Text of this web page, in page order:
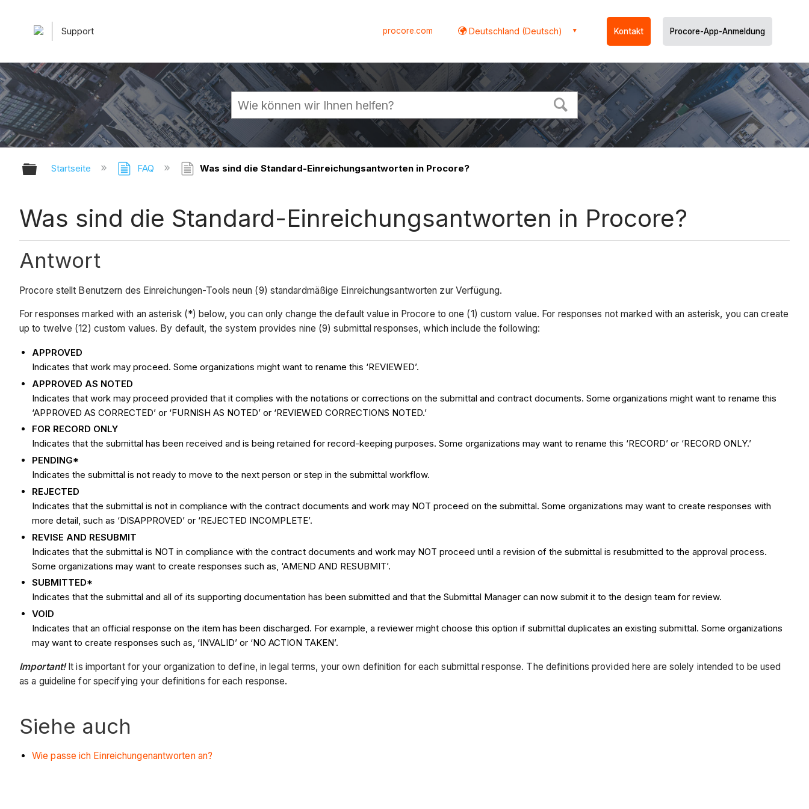
Support procore.com Deutschland (Deutsch) Kontakt Procore-App-Anmeldung
Globale Hierarchie auf- und zuklappen
Startseite FAQ Was sind die Standard-Einreichungsantworten in Procore?
Was sind die Standard-Einreichungsantworten in Procore?
Antwort
Procore stellt Benutzern des Einreichungen-Tools neun (9) standardmäßige Einreichungsantworten zur Verfügung.
For responses marked with an asterisk (*) below, you can only change the default value in Procore to one (1) custom value. For responses not marked with an asterisk, you can create
up to twelve (12) custom values. By default, the system provides nine (9) submittal responses, which include the following:
APPROVED
Indicates that work may proceed. Some organizations might want to rename this ‘REVIEWED’.
APPROVED AS NOTED
Indicates that work may proceed provided that it complies with the notations or corrections on the submittal and contract documents. Some organizations might want to rename this
‘APPROVED AS CORRECTED’ or ‘FURNISH AS NOTED’ or ‘REVIEWED CORRECTIONS NOTED.’
FOR RECORD ONLY
Indicates that the submittal has been received and is being retained for record-keeping purposes. Some organizations may want to rename this ‘RECORD’ or ‘RECORD ONLY.’
PENDING*
Indicates the submittal is not ready to move to the next person or step in the submittal workflow.
REJECTED
Indicates that the submittal is not in compliance with the contract documents and work may NOT proceed on the submittal. Some organizations may want to create responses with
more detail, such as ‘DISAPPROVED’ or ‘REJECTED INCOMPLETE’.
REVISE AND RESUBMIT
Indicates that the submittal is NOT in compliance with the contract documents and work may NOT proceed until a revision of the submittal is resubmitted to the approval process.
Some organizations may want to create responses such as, ‘AMEND AND RESUBMIT’.
SUBMITTED*
Indicates that the submittal and all of its supporting documentation has been submitted and that the Submittal Manager can now submit it to the design team for review.
VOID
Indicates that an official response on the item has been discharged. For example, a reviewer might choose this option if submittal duplicates an existing submittal. Some organizations
may want to create responses such as, ‘INVALID’ or ‘NO ACTION TAKEN’.
Important!It is important for your organization to define, in legal terms, your own definition for each submittal response. The definitions provided here are solely intended to be used
as a guideline for specifying your definitions for each response.
Siehe auch
Wie passe ich Einreichungenantworten an?